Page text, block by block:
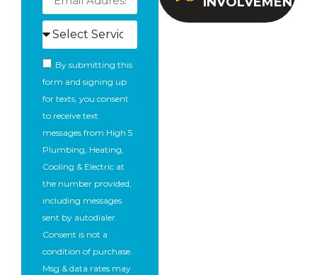
By submitting this
form and signing up
for texts, you consent
to receive text
messages from High 5
Plumbing, Heating,
Cooling & Electric at
the number provided,
including messages
sent by autodialer.
Consent is not a
condition of purchase.
Msg & data rates may